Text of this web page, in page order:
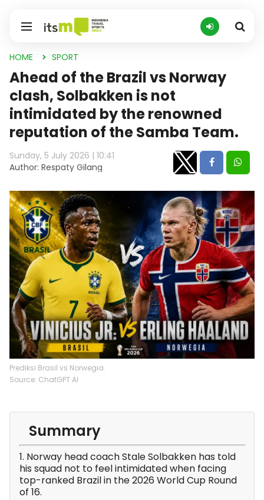
HOME SPORT
Ahead of the Brazil vs Norway
clash, Solbakken is not
intimidated by the renowned
reputation of the Samba Team.
Sunday, 5 July 2026 | 10:41
Author: Respaty Gilang
Prediksi Brasil vs Norwegia.
Source: ChatGPT AI
Summary
1. Norway head coach Stale Solbakken has told
his squad not to feel intimidated when facing
top-ranked Brazil in the 2026 World Cup Round
of 16.